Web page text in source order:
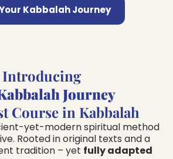
Kabbalah Journey
Introducing
Journey
Course in Kabbalah
yet-modern spiritual method
Rooted in original texts and a
tradition – yet fully adapted